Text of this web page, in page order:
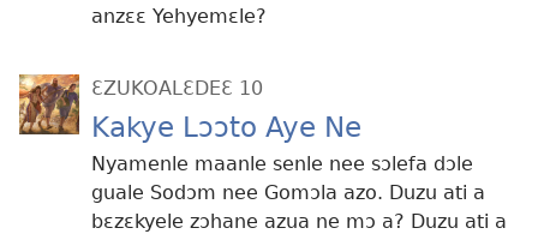
anzɛɛ Yehyemɛle?
ƐZUKOALƐDEƐ 10
Kakye Lɔɔto Aye Ne
Nyamenle maanle senle nee sɔlefa dɔle
guale Sodɔm nee Gomɔla azo. Duzu ati a
bɛzɛkyele zɔhane azua ne mɔ a? Duzu ati a